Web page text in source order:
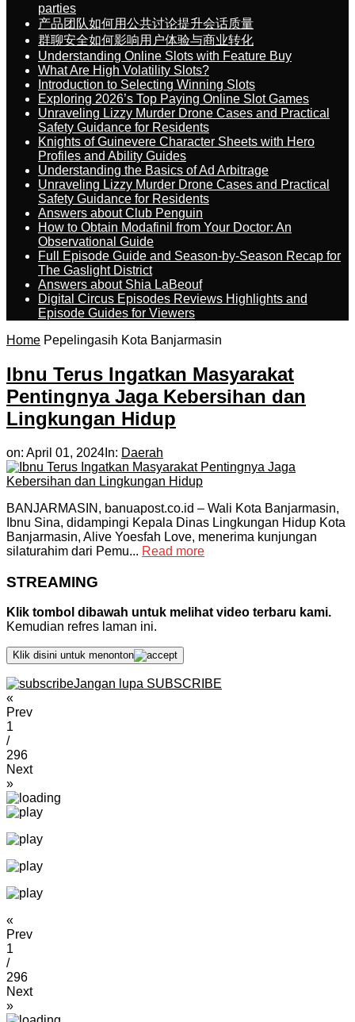
parties
产品团队如何用公共讨论提升会话质量
群聊安全如何影响用户体验与商业转化
Understanding Online Slots with Feature Buy
What Are High Volatility Slots?
Introduction to Selecting Winning Slots
Exploring 2026’s Top Paying Online Slot Games
Unraveling Lizzy Murder Drone Cases and Practical
Safety Guidance for Residents
Knights of Guinevere Character Sheets with Hero
Profiles and Ability Guides
Understanding the Basics of Ad Arbitrage
Unraveling Lizzy Murder Drone Cases and Practical
Safety Guidance for Residents
Answers about Club Penguin
How to Obtain Modafinil from Your Doctor: An
Observational Guide
Full Episode Guide and Season-by-Season Recap for
The Gaslight District
Answers about Shia LaBeouf
Digital Circus Episodes Reviews Highlights and
Episode Guides for Viewers
Home Pepelingasih Kota Banjarmasin
Ibnu Terus Ingatkan Masyarakat
Pentingnya Jaga Kebersihan dan
Lingkungan Hidup
on: April 01, 2024 In: Daerah
BANJARMASIN, banuapost.co.id – Wali Kota Banjarmasin,
Ibnu Sina, didampingi Kepala Dinas Lingkungan Hidup Kota
Banjarmasin, Alive Yoesfah Love, menerima kunjungan
silaturahim dari Pemu... Read more
STREAMING
Klik tombol dibawah untuk melihat video terbaru kami.
Kemudian refres laman ini.
Klik disini untuk menonton
Jangan lupa SUBSCRIBE
«
Prev
1
/
296
Next
»
«
Prev
1
/
296
Next
»